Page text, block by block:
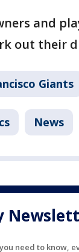
and
out their
Giants
News
need to know,